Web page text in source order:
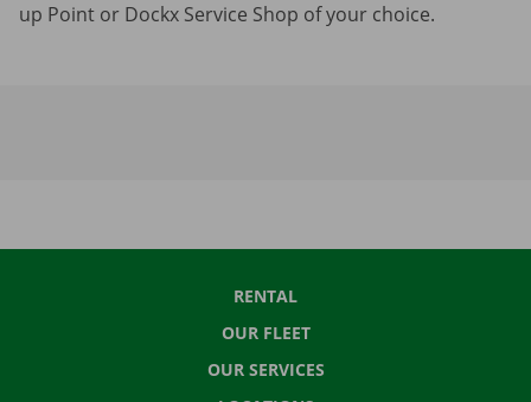
up Point or Dockx Service Shop of your choice.
RENTAL
OUR FLEET
OUR SERVICES